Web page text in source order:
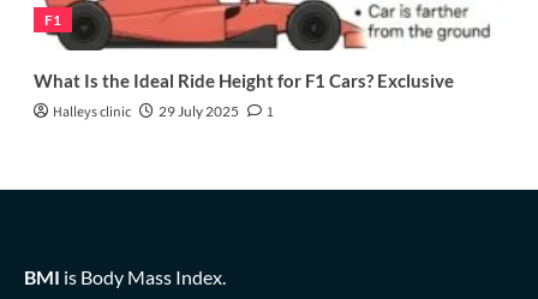
F1
What Is the Ideal Ride Height for F1 Cars? Exclusive
Halleys clinic 29 July 2025 1
BMI is Body Mass Index.